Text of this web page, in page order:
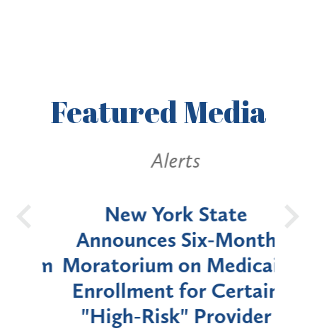
FeaturedMedia
Alerts
New York State
Announces Six-Month
Moratorium on Medicaid
Enrollment for Certain
"High-Risk" Provider